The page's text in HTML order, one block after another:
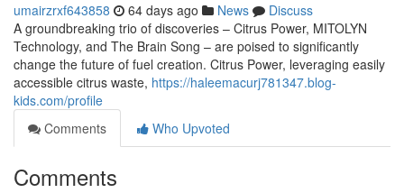
umairzrxf643858 64 days ago News
Discuss
A groundbreaking trio of discoveries – Citrus Power, MITOLYN
Technology, and The Brain Song – are poised to significantly
change the future of fuel creation. Citrus Power, leveraging easily
accessible citrus waste, https://haleemacurj781347.blog-
kids.com/profile
Comments
Who Upvoted
Comments